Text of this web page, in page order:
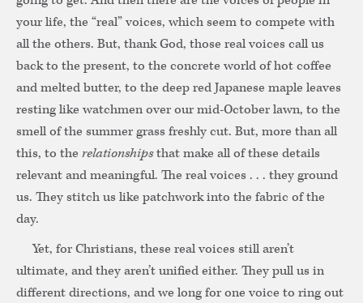
your life, the “real” voices, which seem to compete with
all the others. But, thank God, those real voices call us
back to the present, to the concrete world of hot coffee
and melted butter, to the deep red Japanese maple leaves
resting like watchmen over our mid-October lawn, to the
smell of the summer grass freshly cut. But, more than all
this, to the relationshipsthat make all of these details
relevant and meaningful. The real voices . . . they ground
us. They stitch us like patchwork into the fabric of the
day.
Yet, for Christians, these real voices still aren’t
ultimate, and they aren’t unified either. They pull us in
different directions, and we long for one voice to ring out